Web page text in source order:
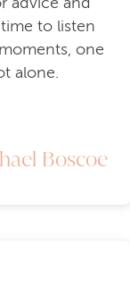
to listen
one
alone.
Boscoe